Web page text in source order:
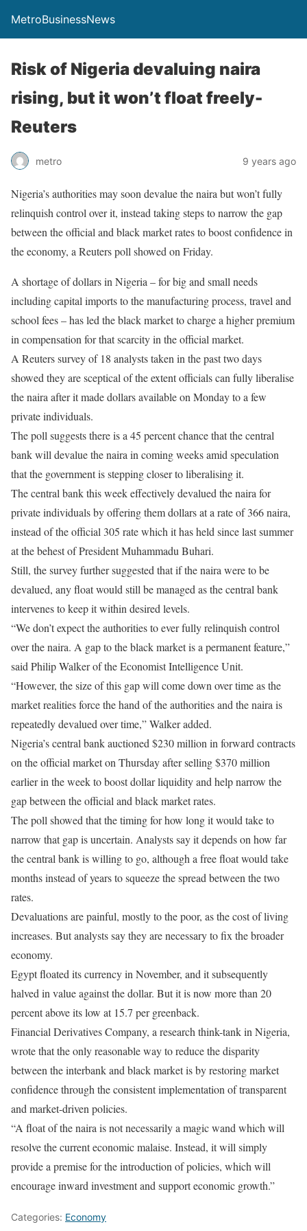
MetroBusinessNews
Risk of Nigeria devaluing naira
rising, but it won’t float freely-
Reuters
metro 9 years ago
Nigeria’s authorities may soon devalue the naira but won’t fully
relinquish control over it, instead taking steps to narrow the gap
between the official and black market rates to boost confidence in
the economy, a Reuters poll showed on Friday.
A shortage of dollars in Nigeria – for big and small needs
including capital imports to the manufacturing process, travel and
school fees – has led the black market to charge a higher premium
in compensation for that scarcity in the official market.
A Reuters survey of 18 analysts taken in the past two days
showed they are sceptical of the extent officials can fully liberalise
the naira after it made dollars availableon Mondayto a few
private individuals.
The poll suggests there is a 45 percent chance that the central
bank will devalue the naira in coming weeks amid speculation
that the government is stepping closer to liberalising it.
The central bank this week effectively devalued the naira for
private individuals by offering them dollars at a rate of 366 naira,
instead of the official 305 rate which it has held since last summer
at the behest of President Muhammadu Buhari.
Still, the survey further suggested that if the naira were to be
devalued, any float would still be managed as the central bank
intervenes to keep it within desired levels.
“We don’t expect the authorities to ever fully relinquish control
over the naira. A gap to the black market is a permanent feature,”
said Philip Walker of the Economist Intelligence Unit.
“However, the size of this gap will come down over time as the
market realities force the hand of the authorities and the naira is
repeatedly devalued over time,” Walker added.
Nigeria’s central bank auctioned $230 million in forward contracts
on the official marketon Thursdayafter selling $370 million
earlier in the week to boost dollar liquidity and help narrow the
gap between the official and black market rates.
The poll showed that the timing for how long it would take to
narrow that gap is uncertain. Analysts say it depends on how far
the central bank is willing to go, although a free float would take
months instead of years to squeeze the spread between the two
rates.
Devaluations are painful, mostly to the poor, as the cost of living
increases. But analysts say they are necessary to fix the broader
economy.
Egypt floated its currency in November, and it subsequently
halved in value against the dollar. But it is now more than 20
percent above its low at 15.7 per greenback.
Financial Derivatives Company, a research think-tank in Nigeria,
wrote that the only reasonable way to reduce the disparity
between the interbank and black market is by restoring market
confidence through the consistent implementation of transparent
and market-driven policies.
“A float of the naira is not necessarily a magic wand which will
resolve the current economic malaise. Instead, it will simply
provide a premise for the introduction of policies, which will
encourage inward investment and support economic growth.”
Categories: Economy